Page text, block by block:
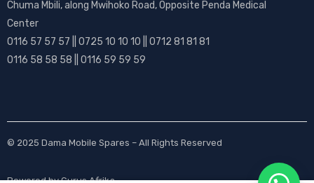
Chuma Mbili, along Mwihoko Road, Opposite Penda Medical
Center
0116 57 57 57 || 0725 10 10 10 || 0712 81 81 81
0116 58 58 58 || 0116 59 59 59
© 2025 Dama Mobile Spares – All Rights Reserved
Powered byGurus Afrika